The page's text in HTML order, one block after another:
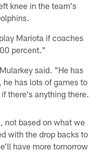
knee in the team's
Mariota if coaches
percent."
said. "He has
he has lots of games to
there's anything there.
not based on what we
with the drop backs to
have more tomorrow